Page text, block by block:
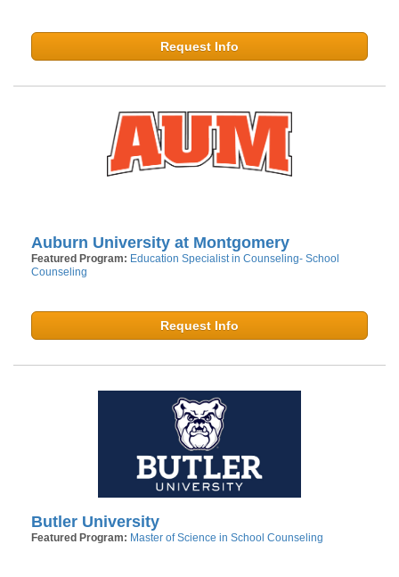
Request Info
Auburn University at Montgomery
Featured Program: Education Specialist in Counseling- School
Counseling
Request Info
Butler University
Featured Program: Master of Science in School Counseling